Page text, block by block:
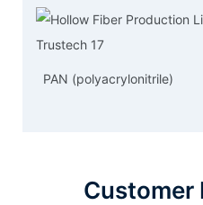
PAN (polyacrylonitrile)
Customer